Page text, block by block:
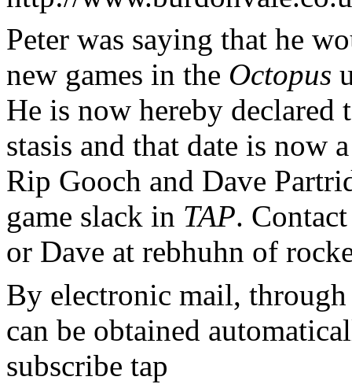
Peter was saying that he
new games in the Octopus
He is now hereby
stasis and that date is now
Rip Gooch and Dave
game slack in TAP.
or Dave at rebhuhn of
By electronic mail, through
can be obtained
subscribe tap